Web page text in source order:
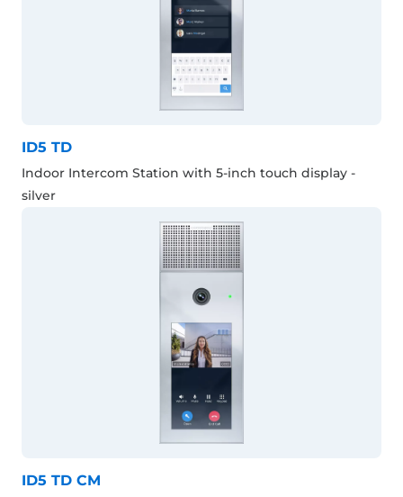
ID5 TD
Indoor Intercom Station with 5-inch touch display -
silver
ID5 TD CM